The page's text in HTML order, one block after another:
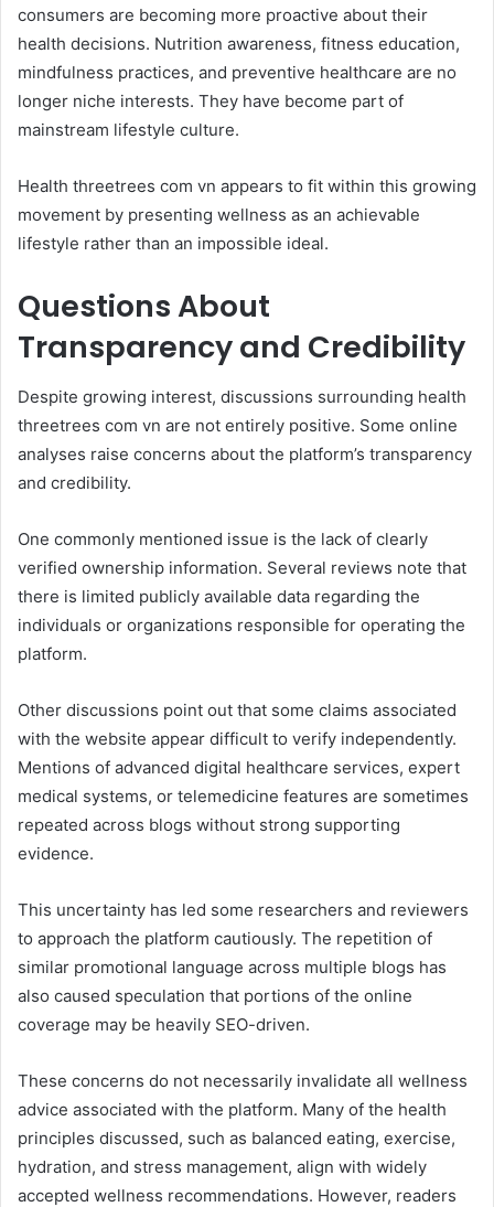
consumers are becoming more proactive about their
health decisions. Nutrition awareness, fitness education,
mindfulness practices, and preventive healthcare are no
longer niche interests. They have become part of
mainstream lifestyle culture.
Health threetrees com vn appears to fit within this growing
movement by presenting wellness as an achievable
lifestyle rather than an impossible ideal.
Questions About
Transparency and Credibility
Despite growing interest, discussions surrounding health
threetrees com vn are not entirely positive. Some online
analyses raise concerns about the platform’s transparency
and credibility.
One commonly mentioned issue is the lack of clearly
verified ownership information. Several reviews note that
there is limited publicly available data regarding the
individuals or organizations responsible for operating the
platform.
Other discussions point out that some claims associated
with the website appear difficult to verify independently.
Mentions of advanced digital healthcare services, expert
medical systems, or telemedicine features are sometimes
repeated across blogs without strong supporting
evidence.
This uncertainty has led some researchers and reviewers
to approach the platform cautiously. The repetition of
similar promotional language across multiple blogs has
also caused speculation that portions of the online
coverage may be heavily SEO-driven.
These concerns do not necessarily invalidate all wellness
advice associated with the platform. Many of the health
principles discussed, such as balanced eating, exercise,
hydration, and stress management, align with widely
accepted wellness recommendations. However, readers